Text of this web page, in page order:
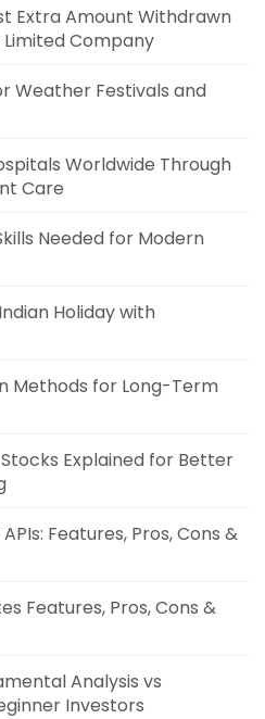
Extra Amount Withdrawn
Company
Weather Festivals and
Worldwide Through
Care
Needed for Modern
Holiday with
Methods for Long-Term
Explained for Better
Features, Pros, Cons &
Features, Pros, Cons &
Analysis vs
Investors